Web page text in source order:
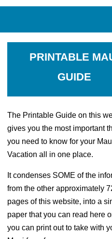
PRINTABLE
GUIDE
The Printable Guide on this
gives you the most important
you need to know for your
Vacation all in one place.
It condenses SOME of the
from the other approximately
pages of this website, into a
paper that you can read here
you can print out to take with